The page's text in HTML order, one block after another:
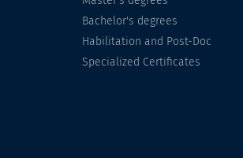
Bachelor's degrees
Habilitation and Post-Doc
Specialized Certificates